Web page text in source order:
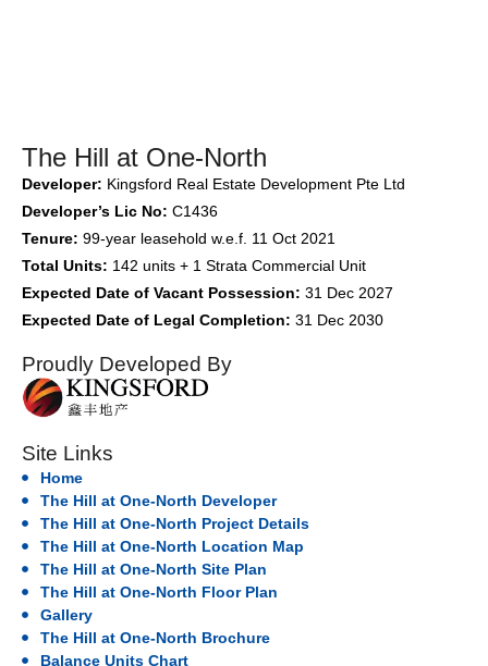
The Hill at One-North
Developer: Kingsford Real Estate Development Pte Ltd
Developer’s Lic No: C1436
Tenure: 99-year leasehold w.e.f. 11 Oct 2021
Total Units: 142 units + 1 Strata Commercial Unit
Expected Date of Vacant Possession: 31 Dec 2027
Expected Date of Legal Completion: 31 Dec 2030
Proudly Developed By
Site Links
Home
The Hill at One-North Developer
The Hill at One-North Project Details
The Hill at One-North Location Map
The Hill at One-North Site Plan
The Hill at One-North Floor Plan
Gallery
The Hill at One-North Brochure
Balance Units Chart